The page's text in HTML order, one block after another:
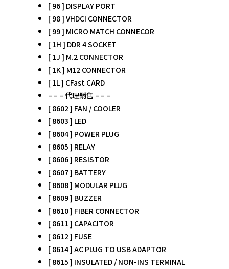
[ 96 ] DISPLAY PORT
[ 98 ] VHDCI CONNECTOR
[ 99 ] MICRO MATCH CONNECOR
[ 1H ] DDR 4 SOCKET
[ 1J ] M.2 CONNECTOR
[ 1K ] M12 CONNECTOR
[ 1L ] CFast CARD
– – – 代理銷售 – – –
[ 8602 ] FAN / COOLER
[ 8603 ] LED
[ 8604 ] POWER PLUG
[ 8605 ] RELAY
[ 8606 ] RESISTOR
[ 8607 ] BATTERY
[ 8608 ] MODULAR PLUG
[ 8609 ] BUZZER
[ 8610 ] FIBER CONNECTOR
[ 8611 ] CAPACITOR
[ 8612 ] FUSE
[ 8614 ] AC PLUG TO USB ADAPTOR
[ 8615 ] INSULATED / NON-INS TERMINAL